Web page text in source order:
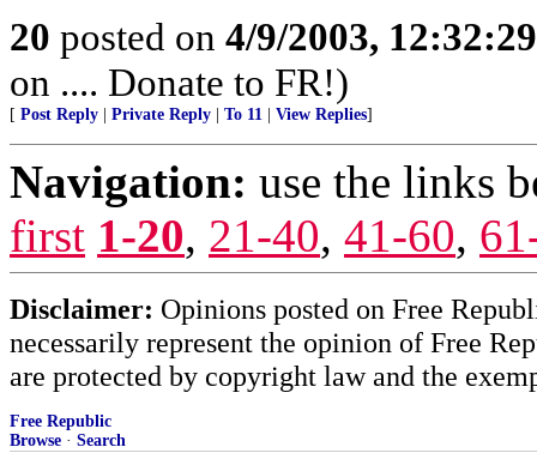
20 posted on 4/9/2003,
on .... Donate to FR!)
[ Post Reply Private Reply To 11 View Replies]
Navigation: use the links
first 1-20, 21-40, 41-60,
Disclaimer: Opinions posted on Free
necessarily represent the opinion of Free
are protected by copyright law and the
Free Republic
Browse · Search